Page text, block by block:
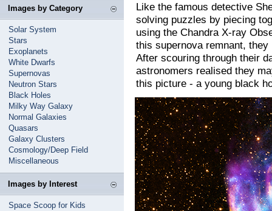
Images by Category
Solar System
Stars
Exoplanets
White Dwarfs
Supernovas
Neutron Stars
Black Holes
Milky Way Galaxy
Normal Galaxies
Quasars
Galaxy Clusters
Cosmology/Deep Field
Miscellaneous
Images by Interest
Space Scoop for Kids
Like the famous detective
solving puzzles by piecing
using the Chandra X-ray
this supernova remnant,
After scouring through their
astronomers realised they
this picture - a young black